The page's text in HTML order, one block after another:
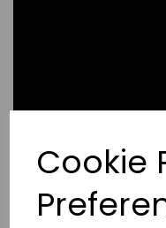
Cookie